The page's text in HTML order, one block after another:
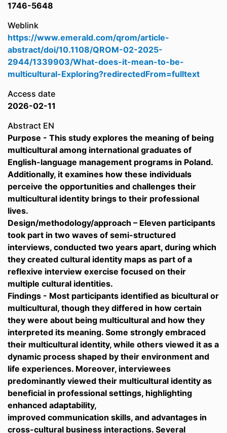
1746-5648
Weblink
https://www.emerald.com/qrom/article-
abstract/doi/10.1108/QROM-02-2025-
2944/1339903/What-does-it-mean-to-be-
multicultural-Exploring?redirectedFrom=fulltext
Access date
2026-02-11
Abstract EN
Purpose - This study explores the meaning of being
multicultural among international graduates of
English-language management programs in Poland.
Additionally, it examines how these individuals
perceive the opportunities and challenges their
multicultural identity brings to their professional
lives.
Design/methodology/approach – Eleven participants
took part in two waves of semi-structured
interviews, conducted two years apart, during which
they created cultural identity maps as part of a
reflexive interview exercise focused on their
multiple cultural identities.
Findings - Most participants identified as bicultural or
multicultural, though they differed in how certain
they were about being multicultural and how they
interpreted its meaning. Some strongly embraced
their multicultural identity, while others viewed it as a
dynamic process shaped by their environment and
life experiences. Moreover, interviewees
predominantly viewed their multicultural identity as
beneficial in professional settings, highlighting
enhanced adaptability,
improved communication skills, and advantages in
cross-cultural business interactions. Several